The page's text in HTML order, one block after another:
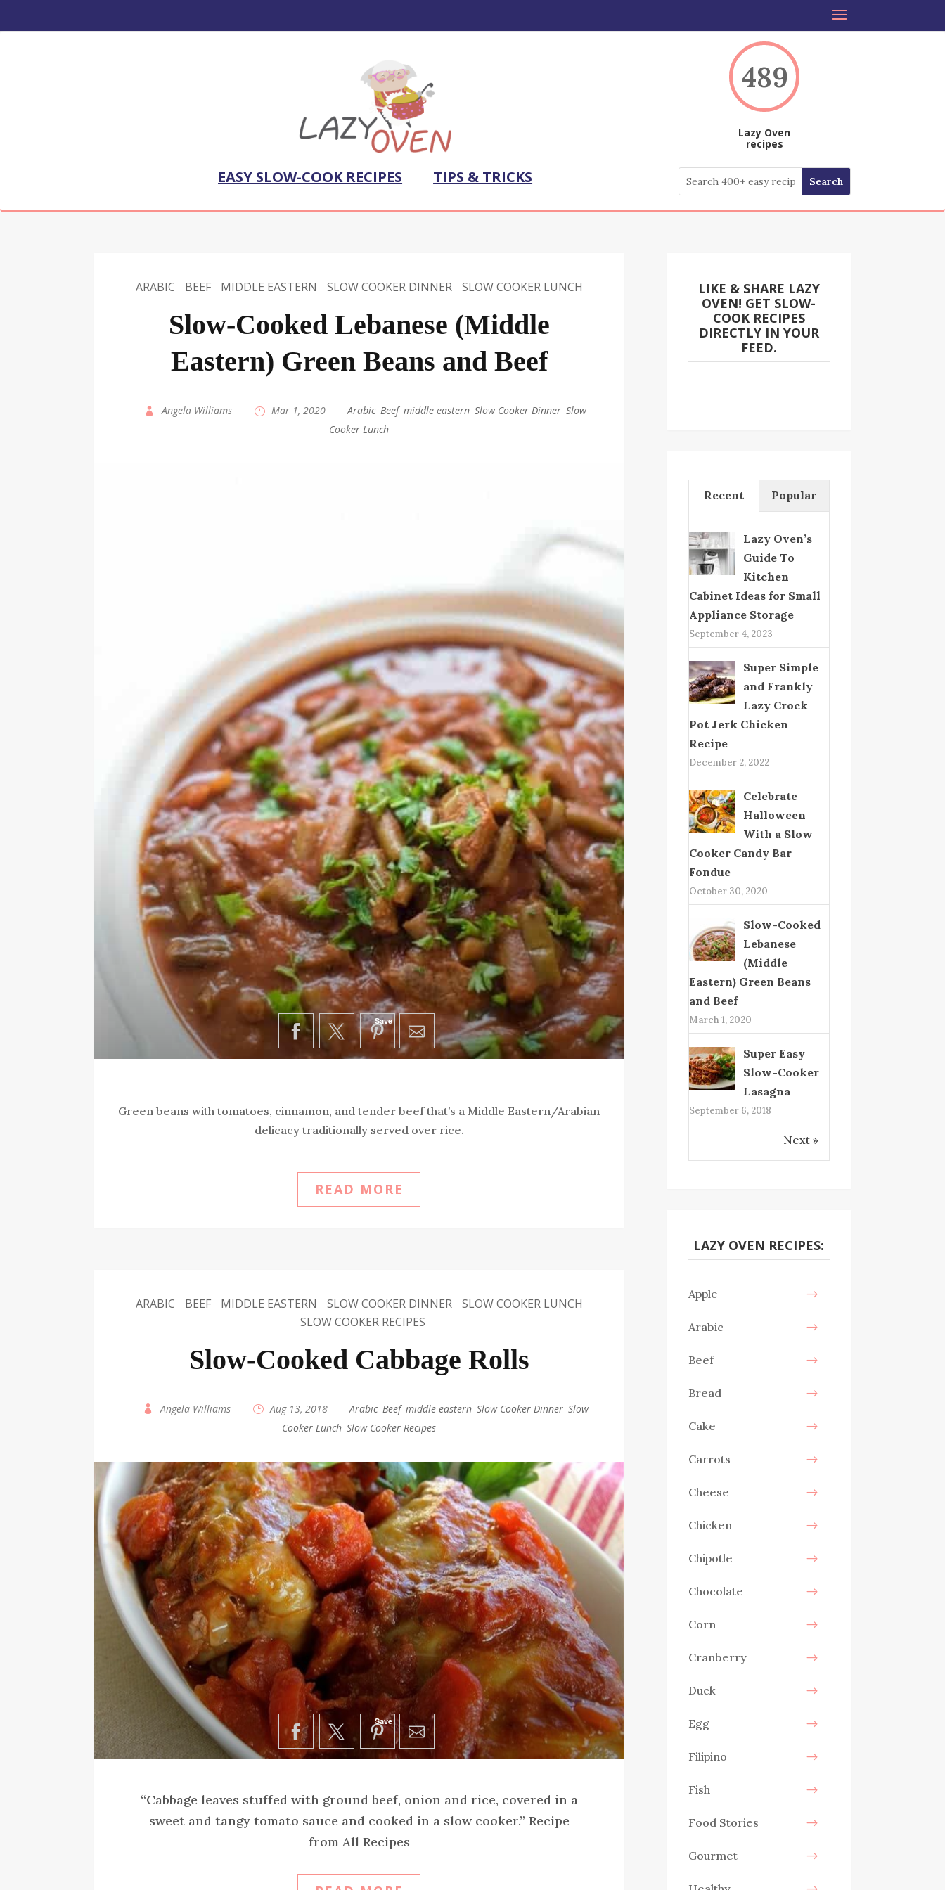
EASY SLOW-COOK RECIPES TIPS & TRICKS
489
Lazy Oven
recipes
ARABIC BEEF MIDDLE EASTERN SLOW COOKER DINNER SLOW COOKER LUNCH
Slow-Cooked Lebanese (Middle
Eastern) Green Beans and Beef
Angela Williams Mar 1, 2020 |Arabic,Beef,middle eastern ,Slow Cooker Dinner ,Slow
Cooker Lunch
Save
Green beans with tomatoes, cinnamon, and tender beef that’s a Middle Eastern/Arabian
delicacy traditionally served over rice.
READ MORE
ARABIC BEEF MIDDLE EASTERN SLOW COOKER DINNER
SLOW COOKER LUNCH
SLOW COOKER RECIPES
Slow-Cooked Cabbage Rolls
Angela Williams Aug 13, 2018 Arabic, Beef, middle eastern, Slow Cooker Dinner, Slow
Cooker Lunch ,Slow Cooker Recipes
Save
“Cabbage leaves stuffed with ground beef, onion and rice, covered in a
sweet and tangy tomato sauce and cooked in a slow cooker.” Recipe
from All Recipes
LIKE & SHARE LAZY
OVEN! GET SLOW-
COOK RECIPES
DIRECTLY IN YOUR
FEED.
Recent Popular
Lazy Oven’s
Guide To
Kitchen
Cabinet Ideas for Small
Appliance Storage
September 4, 2023
Super Simple
and Frankly
Lazy Crock
Pot Jerk Chicken
Recipe
December 2, 2022
Celebrate
Halloween
With a Slow
Cooker Candy Bar
Fondue
October 30, 2020
Slow-Cooked
Lebanese
(Middle
Eastern) Green Beans
and Beef
March 1, 2020
Super Easy
Slow-Cooker
Lasagna
September 6, 2018
Next »
LAZY OVEN RECIPES:
Apple
Arabic
Beef
Bread
Cake
Carrots
Cheese
Chicken
Chipotle
Chocolate
Corn
Cranberry
Duck
Egg
Filipino
Fish
Food Stories
Gourmet